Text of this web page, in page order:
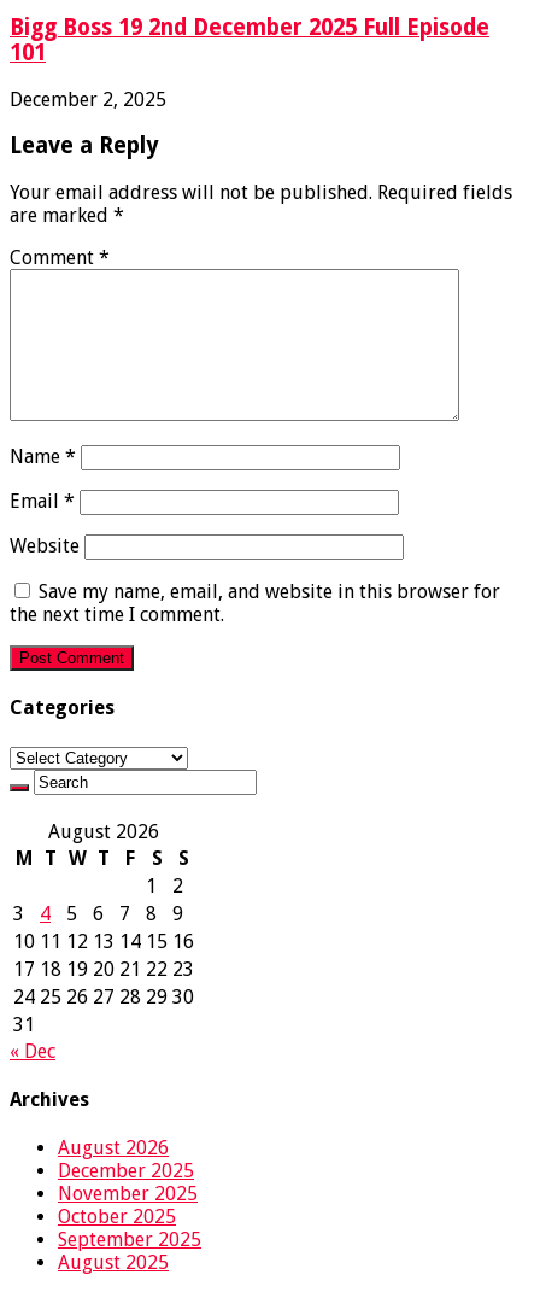
Bigg Boss 19 2nd December 2025 Full Episode
101
December 2, 2025
Leave a Reply
Your email address will not be published. Required fields
are marked *
Comment *
Name *
Email *
Website
Save my name, email, and website in this browser for
the next time I comment.
Categories
Categories
August 2026
M
T W T F S
S
1
2
3
4 5 6 7 8
9
10 11 12 13 14 15 16
17 18 19 20 21 22 23
24 25 26 27 28 29 30
31
« Dec
Archives
August 2026
December 2025
November 2025
October 2025
September 2025
August 2025